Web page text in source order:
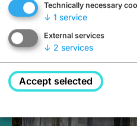
Closed, opens
Technically necessary
↓ 1 service
External services
↓ 2 services
Accept selected